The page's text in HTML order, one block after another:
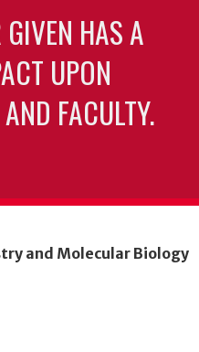
HAS A
UPON
FACULTY.
and Molecular Biology